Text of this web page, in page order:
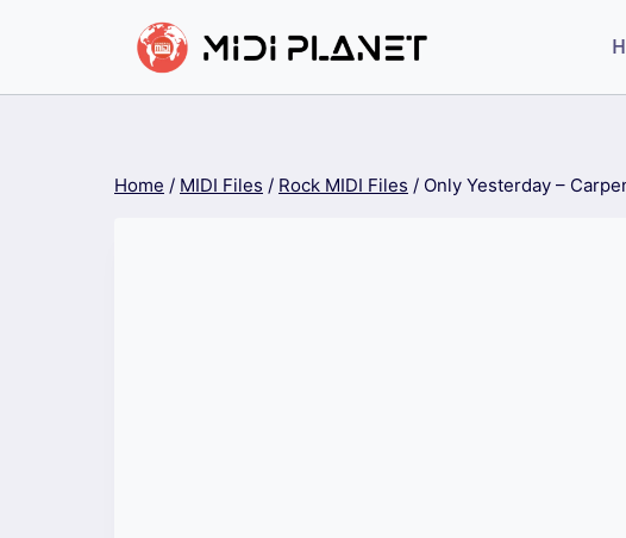
content
Home / MIDI Files / Rock MIDI Files / Only Yesterday –